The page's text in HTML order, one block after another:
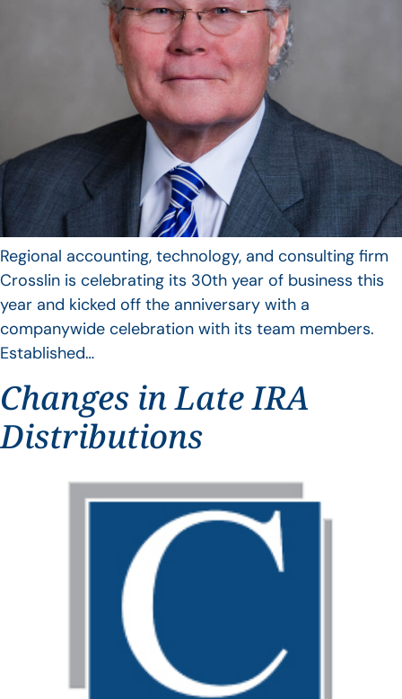
Regional accounting, technology, and consulting firm
Crosslin is celebrating its 30th year of business this
year and kicked off the anniversary with a
companywide celebration with its team members.
Established…
Changes in Late IRA
Distributions